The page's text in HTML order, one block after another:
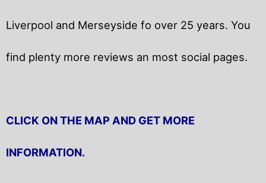
Liverpool and Merseyside fo over 25 years. You
find plenty more reviews an most social pages.
CLICK ON THE MAP AND GET MORE
INFORMATION.